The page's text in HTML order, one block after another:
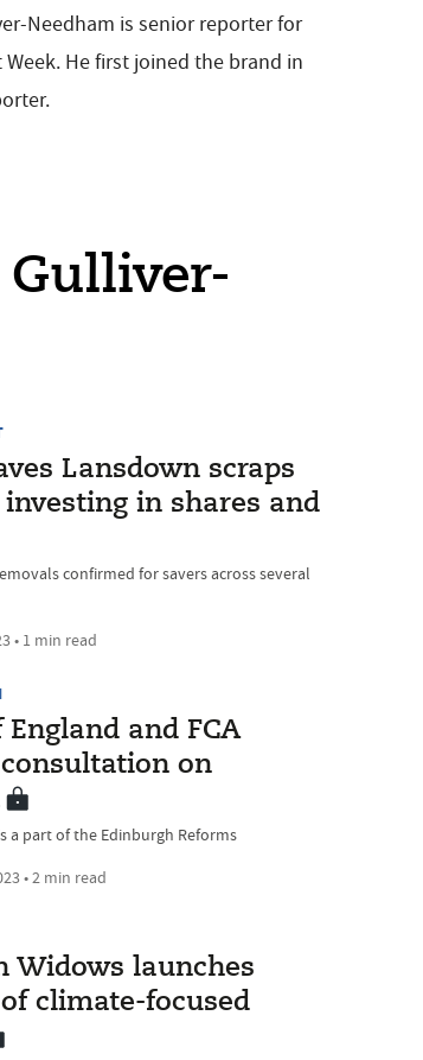
Needham is senior reporter for
He first joined the brand in
Lansdown scraps
investing in shares and
confirmed for savers across several
• 1 min read
England and FCA
on
a part of the Edinburgh Reforms
• 2 min read
Widows launches
climate-focused